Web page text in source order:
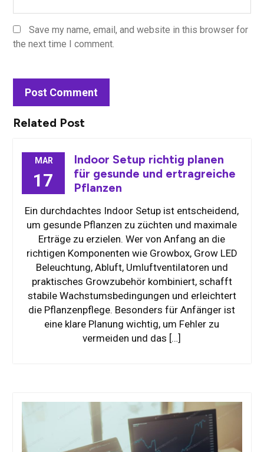
Save my name, email, and website in this browser for
the next time I comment.
Related Post
MAR
17
Indoor Setup richtig planen
für gesunde und ertragreiche
Pflanzen
Ein durchdachtes Indoor Setup ist entscheidend,
um gesunde Pflanzen zu züchten und maximale
Erträge zu erzielen. Wer von Anfang an die
richtigen Komponenten wie Growbox, Grow LED
Beleuchtung, Abluft, Umluftventilatoren und
praktisches Growzubehör kombiniert, schafft
stabile Wachstumsbedingungen und erleichtert
die Pflanzenpflege. Besonders für Anfänger ist
eine klare Planung wichtig, um Fehler zu
vermeiden und das […]